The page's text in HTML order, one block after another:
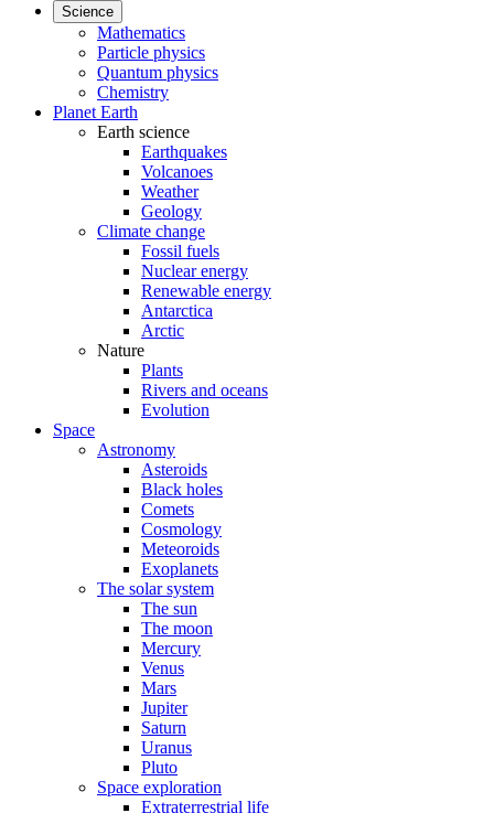
Science
Mathematics
Particle physics
Quantum physics
Chemistry
Planet Earth
Earth science
Earthquakes
Volcanoes
Weather
Geology
Climate change
Fossil fuels
Nuclear energy
Renewable energy
Antarctica
Arctic
Nature
Plants
Rivers and oceans
Evolution
Space
Astronomy
Asteroids
Black holes
Comets
Cosmology
Meteoroids
Exoplanets
The solar system
The sun
The moon
Mercury
Venus
Mars
Jupiter
Saturn
Uranus
Pluto
Space exploration
Extraterrestrial life